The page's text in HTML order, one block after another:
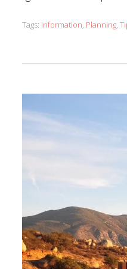
Tags: Information, Planning,